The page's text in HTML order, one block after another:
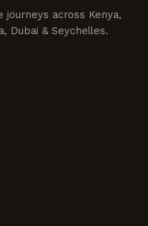
across Kenya,
Dubai & Seychelles.